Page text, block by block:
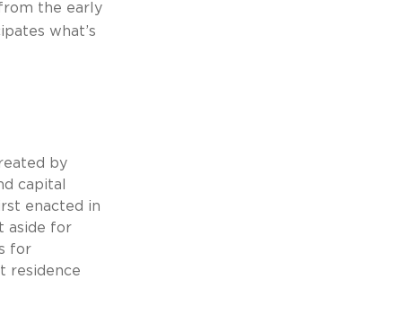
the early
what’s
by
capital
enacted in
aside for
for
residence